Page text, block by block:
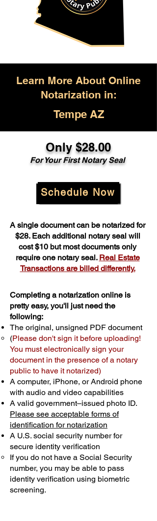
Learn More About Online
Notarization in:
Tempe AZ
Only $28.00
For Your First Notary Seal
Schedule Now
A single document can be notarized for
$28. Each additional notary seal will
cost $10 but most documents only
require one notary seal. Real Estate
Transactions are billed differently.
Completing a notarization online is
pretty easy, you'll just need the
following:
The original, unsigned PDF document
(Please don't sign it before uploading!
You must electronically sign your
document in the presence of a notary
public to have it notarized)
A computer, iPhone, or Android phone
with audio and video capabilities
A valid government–issued photo ID.
Please see acceptable forms of
identification for notarization
A U.S. social security number for
secure identity verification
If you do not have a Social Security
number, you may be able to pass
identity verification using biometric
screening. ​